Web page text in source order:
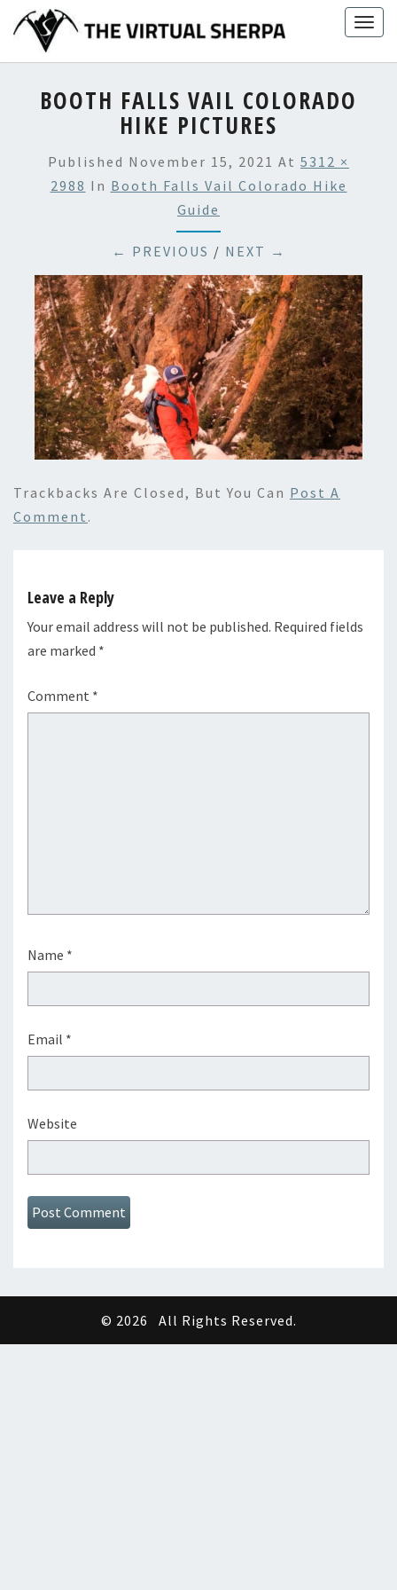
content
BOOTH FALLS VAIL COLORADO
HIKE PICTURES
Published November 15, 2021 At 5312 ×
2988 In Booth Falls Vail Colorado Hike
Guide
← PREVIOUS / NEXT →
Trackbacks Are Closed, But You Can Post A
Comment .
Leave a Reply
Your email address will not be published. Required fields
are marked *
Comment *
Name *
Email *
Website
© 2026 All Rights Reserved.